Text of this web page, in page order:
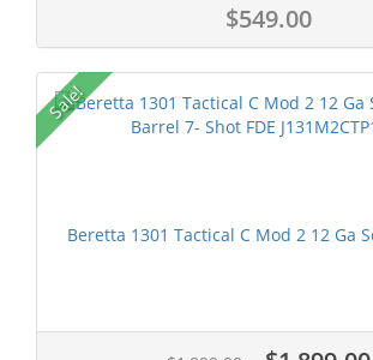
$549.00
Sale!
Beretta 1301 Tactical C Mod 2 12 Ga